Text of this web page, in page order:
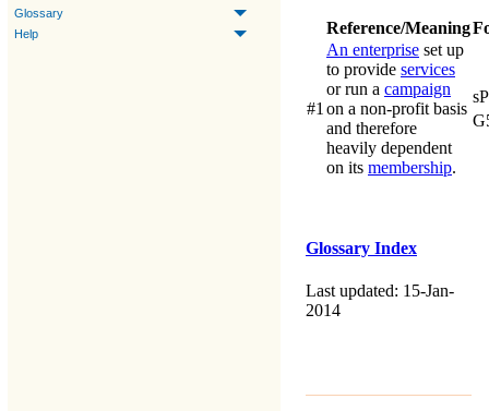
Glossary
Help
Reference/Meaning
#1
An enterprise set up
to provide services
or run a campaign
on a non-profit basis
and therefore
heavily dependent
on its membership.
Glossary Index
Last updated: 15-Jan-
2014